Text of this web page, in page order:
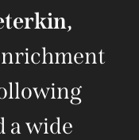
a wide